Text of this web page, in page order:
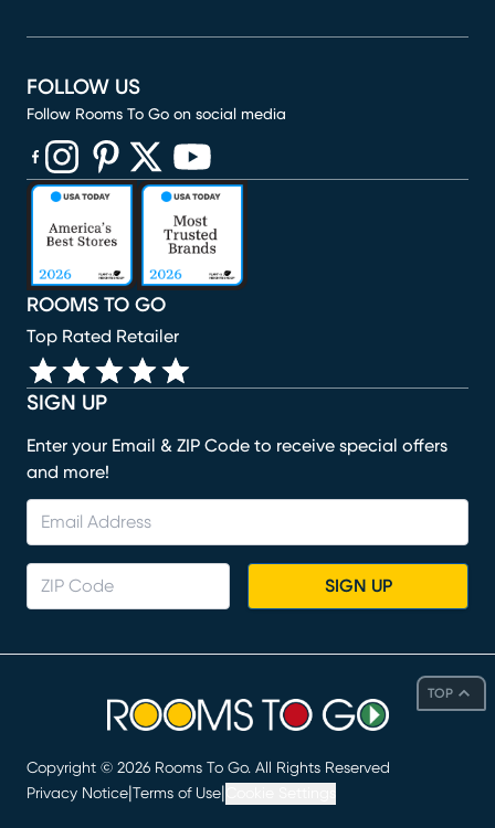
TOP
SIGN UP
Enter your Email & ZIP Code to receive special offers
and more!
SIGN UP
ROOMS TO GO
Top Rated Retailer
FOLLOW US
Follow Rooms To Go on social media
(opens in new window)
(opens in new window)
(opens in new window)
(opens in new window)
(opens in new window)
Copyright © 2026 Rooms To Go. All Rights Reserved
Privacy Notice Terms of Use